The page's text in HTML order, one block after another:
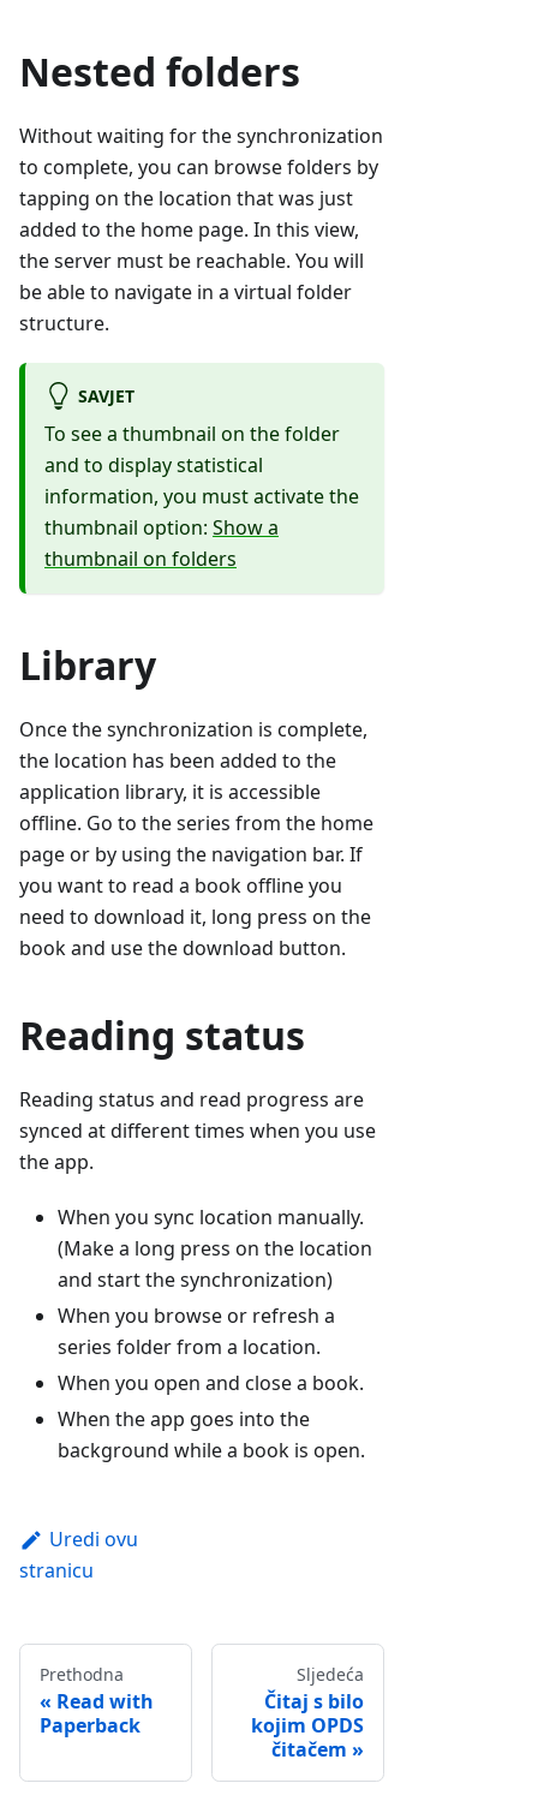
Nested folders
Without waiting for the synchronization
to complete, you can browse folders by
tapping on the location that was just
added to the home page. In this view,
the server must be reachable. You will
be able to navigate in a virtual folder
structure.
SAVJET
To see a thumbnail on the folder
and to display statistical
information, you must activate the
thumbnail option: Show a
thumbnail on folders
Library
Once the synchronization is complete,
the location has been added to the
application library, it is accessible
offline. Go to the series from the home
page or by using the navigation bar. If
you want to read a book offline you
need to download it, long press on the
book and use the download button.
Reading status
Reading status and read progress are
synced at different times when you use
the app.
When you sync location manually.
(Make a long press on the location
and start the synchronization)
When you browse or refresh a
series folder from a location.
When you open and close a book.
When the app goes into the
background while a book is open.
Uredi ovu
stranicu
Prethodna
Read with
Paperback
Sljedeća
Čitaj s bilo
kojim OPDS
čitačem